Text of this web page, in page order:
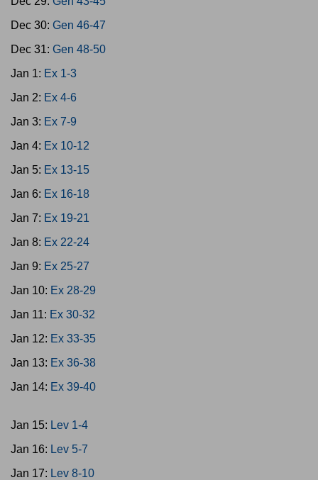
Dec 30: Gen 46-47
Dec 31: Gen 48-50
Jan 1: Ex 1-3
Jan 2: Ex 4-6
Jan 3: Ex 7-9
Jan 4: Ex 10-12
Jan 5: Ex 13-15
Jan 6: Ex 16-18
Jan 7: Ex 19-21
Jan 8: Ex 22-24
Jan 9: Ex 25-27
Jan 10: Ex 28-29
Jan 11: Ex 30-32
Jan 12: Ex 33-35
Jan 13: Ex 36-38
Jan 14: Ex 39-40
Jan 15: Lev 1-4
Jan 16: Lev 5-7
Jan 17: Lev 8-10